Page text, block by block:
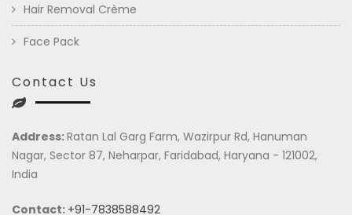
Hair Removal Crème
Face Pack
Contact Us
Address:Ratan Lal Garg Farm, Wazirpur Rd, Hanuman
Nagar, Sector 87, Neharpar, Faridabad, Haryana - 121002,
India
Contact: +91-7838588492